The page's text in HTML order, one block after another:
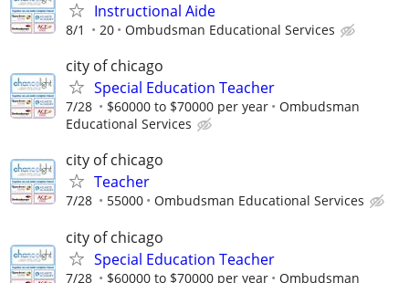
Instructional Aide
8/1 20 Ombudsman Educational Services
city of chicago
Special Education Teacher
7/28 $60000 to $70000 per year
Ombudsman
Educational Services
city of chicago
Teacher
7/28 55000 Ombudsman Educational Services
city of chicago
Special Education Teacher
7/28 $60000 to $70000 per year
Ombudsman